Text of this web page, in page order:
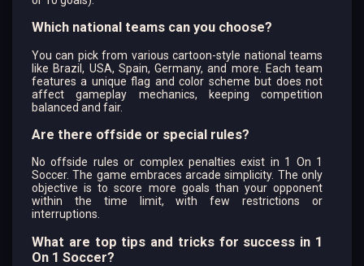
Which national teams can you choose?
You can pick from various cartoon-style national teams
like Brazil, USA, Spain, Germany, and more. Each team
features a unique flag and color scheme but does not
affect gameplay mechanics, keeping competition
balanced and fair.
Are there offside or special rules?
No offside rules or complex penalties exist in 1 On 1
Soccer. The game embraces arcade simplicity. The only
objective is to score more goals than your opponent
within the time limit, with few restrictions or
interruptions.
What are top tips and tricks for success in 1
On 1 Soccer?